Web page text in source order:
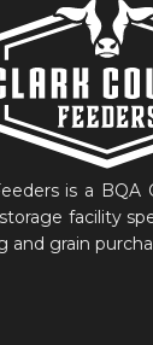
is a BQA
facility
grain